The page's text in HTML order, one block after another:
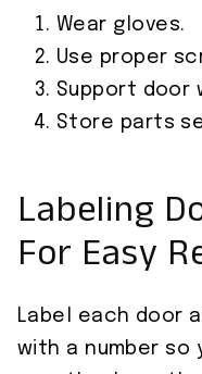
Wear gloves.
Use proper
Support door
Store parts
Labeling
For Easy
Label each door
with a number so